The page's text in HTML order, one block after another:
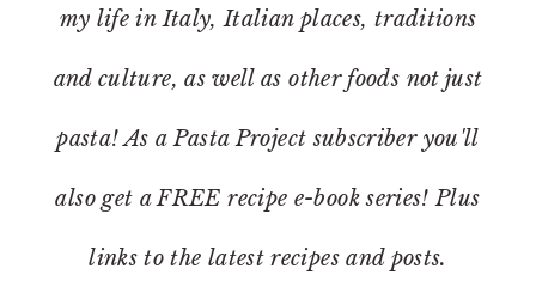
my life in Italy, Italian places, traditions
and culture, as well as other foods not just
pasta! As a Pasta Project subscriber you'll
also get a FREE recipe e-book series! Plus
links to the latest recipes and posts.